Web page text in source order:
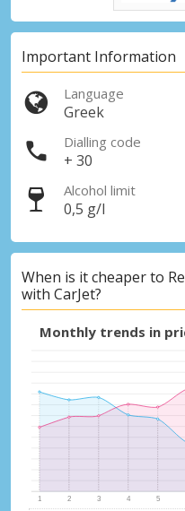
Important Information
Language
Greek
Dialling code
+ 30
Alcohol limit
0,5 g/l
When is it cheaper to
with CarJet?
Monthly trends in